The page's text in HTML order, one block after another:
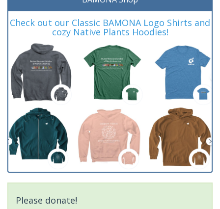
Check out our Classic BAMONA Logo Shirts and
cozy Native Plants Hoodies!
Please donate!